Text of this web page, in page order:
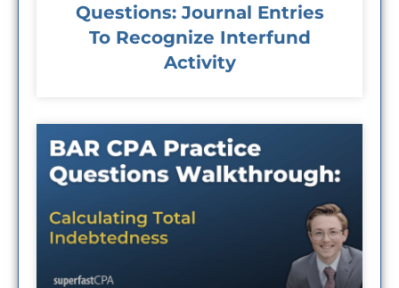
Questions: Journal Entries
To Recognize Interfund
Activity